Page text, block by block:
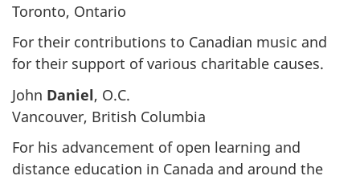
Toronto, Ontario
For their contributions to Canadian music and
for their support of various charitable causes.
John Daniel, O.C.
Vancouver, British Columbia
For his advancement of open learning and
distance education in Canada and around the